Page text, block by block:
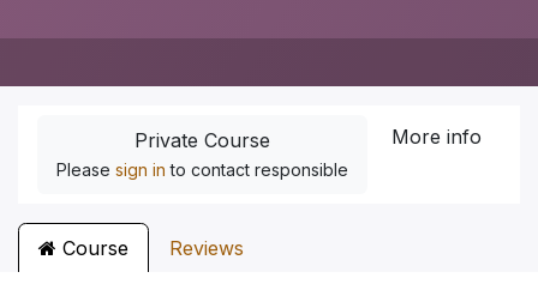
Private Course
Please sign in to contact responsible
More info
Course Reviews